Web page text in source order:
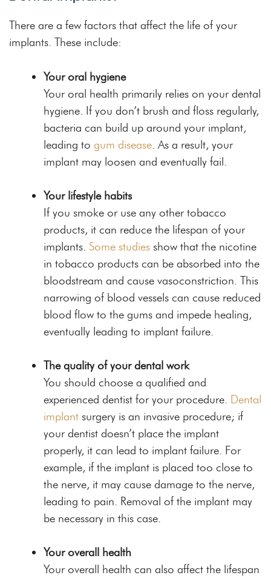
There are a few factors that affect the life of your
implants. These include:
Your oral hygiene
Your oral health primarily relies on your dental
hygiene. If you don’t brush and floss regularly,
bacteria can build up around your implant,
leading to gum disease . As a result, your
implant may loosen and eventually fail.
Your lifestyle habits
If you smoke or use any other tobacco
products, it can reduce the lifespan of your
implants. Some studies show that the nicotine
in tobacco products can be absorbed into the
bloodstream and cause vasoconstriction. This
narrowing of blood vessels can cause reduced
blood flow to the gums and impede healing,
eventually leading to implant failure.
The quality of your dental work
You should choose a qualified and
experienced dentist for your procedure. Dental
implant surgery is an invasive procedure; if
your dentist doesn’t place the implant
properly, it can lead to implant failure. For
example, if the implant is placed too close to
the nerve, it may cause damage to the nerve,
leading to pain. Removal of the implant may
be necessary in this case.
Your overall health
Your overall health can also affect the lifespan